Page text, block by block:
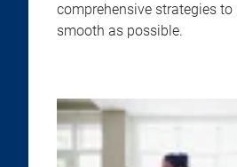
comprehensive strategies
smooth as possible.